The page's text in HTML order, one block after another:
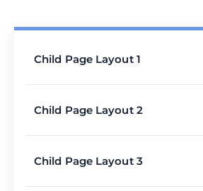
Child Page Layout 1
Child Page Layout 2
Child Page Layout 3